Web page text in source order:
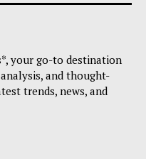
your go-to destination
and thought-
trends, news, and